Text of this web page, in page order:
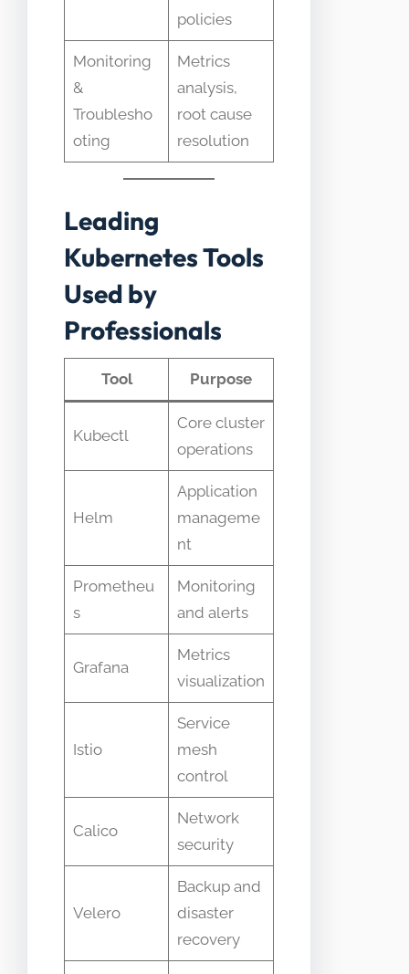
policies
Monitoring
&
Troublesho
oting
Metrics
analysis,
root cause
resolution
Leading
Kubernetes Tools
Used by
Professionals
Tool Purpose
Kubectl
Core cluster
operations
Helm
Application
manageme
nt
Prometheu
s
Monitoring
and alerts
Grafana
Metrics
visualization
Istio
Service
mesh
control
Calico
Network
security
Velero
Backup and
disaster
recovery